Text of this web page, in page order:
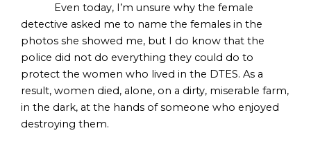
Even today, I’m unsure why the female
detective asked me to name the females in the
photos she showed me, but I do know that the
police did not do everything they could do to
protect the women who lived in the DTES. As a
result, women died, alone, on a dirty, miserable farm,
in the dark, at the hands of someone who enjoyed
destroying them.